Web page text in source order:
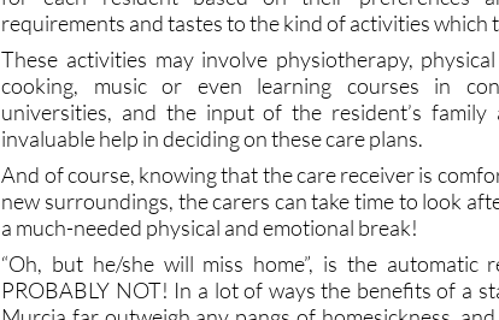
These activities may involve physiotherapy,
cooking, music or even learning courses in
universities, and the input of the resident’s
invaluable help in deciding on these care plans.
And of course, knowing that the care receiver is
new surroundings, the carers can take time to look
a much-needed physical and emotional break!
“Oh, but he/she will miss home”, is the automatic
PROBABLY NOT! In a lot of ways the benefits of a
Murcia far outweigh any pangs of homesickness,
here for a short time end up wishing it could be longer!